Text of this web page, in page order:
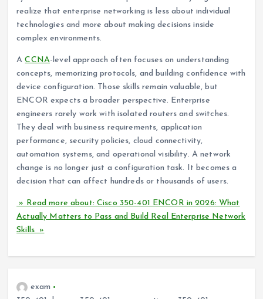
realize that enterprise networking is less about individual
technologies and more about making decisions inside
complex environments.
ACCNA-level approach often focuses on understanding
concepts, memorizing protocols, and building confidence with
device configuration. Those skills remain valuable, but
ENCOR expects a broader perspective. Enterprise
engineers rarely work with isolated routers and switches.
They deal with business requirements, application
performance, security policies, cloud connectivity,
automation systems, and operational visibility. A network
change is no longer just a configuration task. It becomes a
decision that can affect hundreds or thousands of users.
» Read more about: Cisco 350-401 ENCOR in 2026: What
Actually Matters to Pass and Build Real Enterprise Network
Skills »
exam